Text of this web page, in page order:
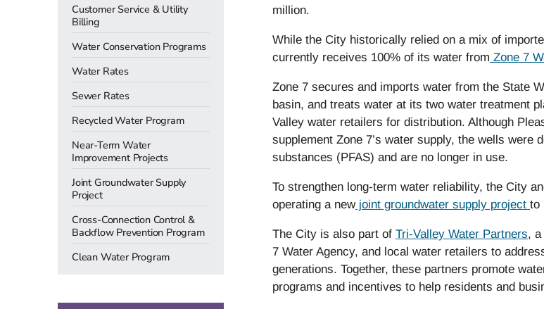
Customer Service & Utility
Billing
Water Conservation Programs
Water Rates
Sewer Rates
Recycled Water Program
Near-Term Water
Improvement Projects
Joint Groundwater Supply
Project
Cross-Connection Control &
Backflow Prevention Program
Clean Water Program
million.
While the City historically relied on a mix of
currently receives 100% of its water from Zone 7
Zone 7 secures and imports water from the State
basin, and treats water at its two water treatment
Valley water retailers for distribution. Although
supplement Zone 7’s water supply, the wells
substances (PFAS) and are no longer in use.
To strengthen long-term water reliability, the City
operating a newjoint groundwater supply project to
The City is also part of Tri-Valley Water Partners, a
7 Water Agency, and local water retailers to
generations. Together, these partners promote
programs and incentives to help residents and